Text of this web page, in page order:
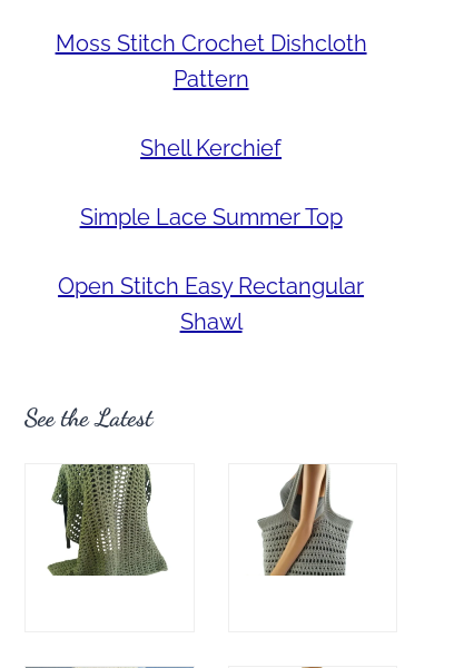
Moss Stitch Crochet Dishcloth
Pattern
Shell Kerchief
Simple Lace Summer Top
Open Stitch Easy Rectangular
Shawl
See the Latest